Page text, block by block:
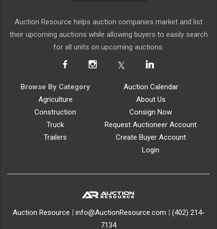
Auction Resource helps auction companies market and list
their upcoming auctions while allowing buyers to easily search
for all units on upcoming auctions.
Browse By Category
Agriculture
Construction
Truck
Trailers
Auction Calendar
About Us
Consign Now
Request Auctioneer Account
Create Buyer Account
Login
Auction Resource | info@AuctionResource.com | (402) 214-
7134